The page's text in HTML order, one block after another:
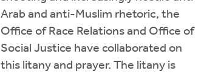
Arab and anti-Muslim rhetoric, the
Office of Race Relations and Office of
Social Justice have collaborated on
this litany and prayer. The litany is